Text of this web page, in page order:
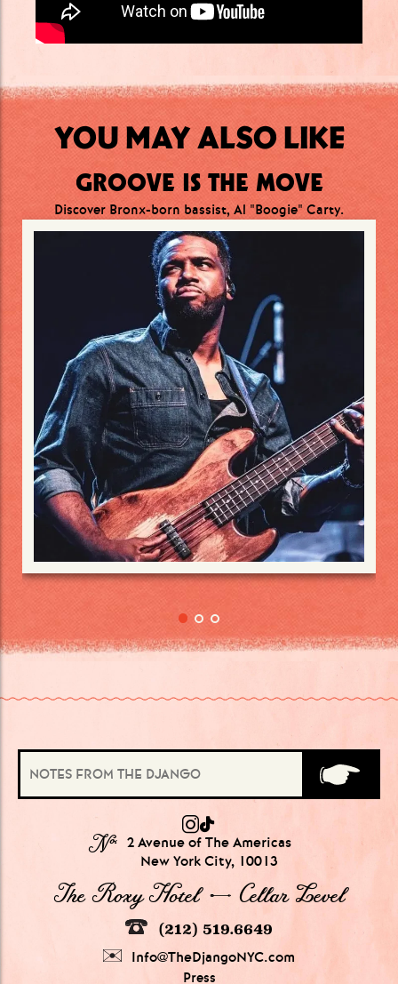
YOU MAY ALSO LIKE
GROOVE IS THE MOVE
Discover Bronx-born bassist, Al "Boogie" Carty.
№ 2 Avenue of The Americas
New York City, 10013
The Roxy Hotel → Cellar Level
(212) 519.6649
Info@TheDjangoNYC.com
Press